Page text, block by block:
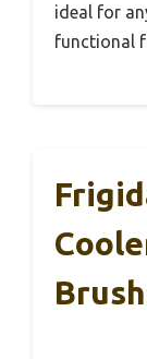
ideal for
functional